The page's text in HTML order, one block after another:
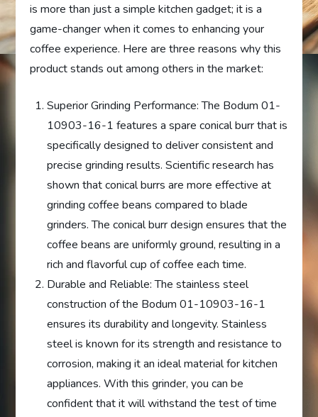
is more than just a simple kitchen gadget; it is a
game-changer when it comes to enhancing your
coffee experience. Here are three reasons why this
product stands out among others in the market:
Superior Grinding Performance: The Bodum 01-
10903-16-1 features a spare conical burr that is
specifically designed to deliver consistent and
precise grinding results. Scientific research has
shown that conical burrs are more effective at
grinding coffee beans compared to blade
grinders. The conical burr design ensures that the
coffee beans are uniformly ground, resulting in a
rich and flavorful cup of coffee each time.
Durable and Reliable: The stainless steel
construction of the Bodum 01-10903-16-1
ensures its durability and longevity. Stainless
steel is known for its strength and resistance to
corrosion, making it an ideal material for kitchen
appliances. With this grinder, you can be
confident that it will withstand the test of time